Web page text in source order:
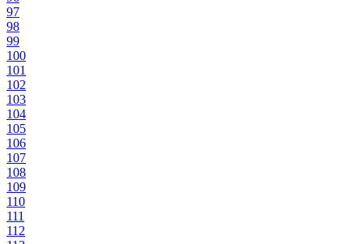
97
98
99
100
101
102
103
104
105
106
107
108
109
110
111
112